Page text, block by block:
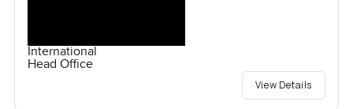
International
Head Office
View Details